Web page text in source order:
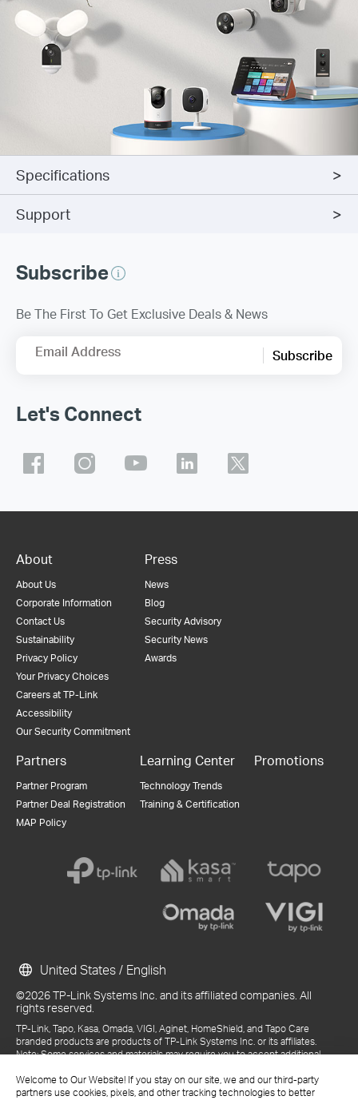
Welcome to Our Website! If you stay on our site, we and our third-party
partners use cookies, pixels, and other tracking technologies to better
Specifications
Support
Subscribe
Be The First To Get Exclusive Deals & News
Email Address Subscribe
Let's Connect
About
About Us
Corporate Information
Contact Us
Sustainability
Privacy Policy
Your Privacy Choices
Careers at TP-Link
Accessibility
Our Security Commitment
Press
News
Blog
Security Advisory
Security News
Awards
Partners
Partner Program
Partner Deal Registration
MAP Policy
Learning Center
Technology Trends
Training & Certification
Promotions
©2026 TP-Link Systems Inc. and its affiliated companies. All
rights reserved.
TP-Link, Tapo, Kasa, Omada, VIGI, Aginet, HomeShield, and Tapo Care
branded products are products of TP-Link Systems Inc. or its affiliates.
Note: Some services and materials may require you to accept additional
References to "TP-Link" may include TP-Link Systems Inc., its subsidiaries,
or business units within the TP-Link corporate structure, as applicable.
United States / English